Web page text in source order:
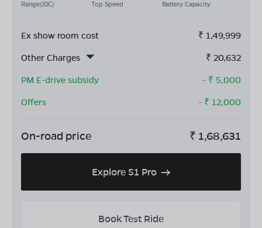
Range(IDC) Top Speed Battery Capacity
Ex show room cost ₹ 1,49,999
Other Charges
₹ 20,632
PM E-drive subsidy
- ₹ 5,000
Offers
- ₹ 12,000
On-road price ₹ 1,68,631
Explore S1 Pro
Book Test Ride